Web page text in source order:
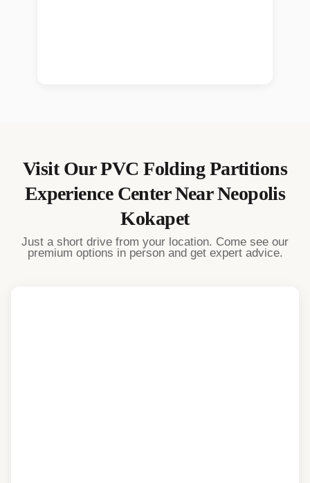
Visit OurPVC Folding Partitions
Experience Center NearNeopolis
Kokapet
Just a short drive from your location. Come see our
premium options in person and get expert advice.